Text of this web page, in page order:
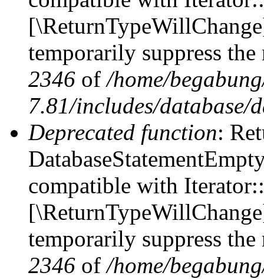
temporarily suppress
2346 of/home/
7.81/includes/database/
Deprecated function:
compatible with
temporarily suppress
2346 of/home/